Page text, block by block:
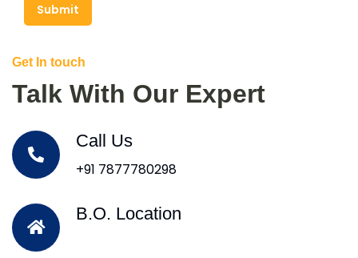
Submit
Get In touch
Talk With Our Expert
Call Us
+91 7877780298
B.O. Location